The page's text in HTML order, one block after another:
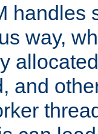
handles
way,
and